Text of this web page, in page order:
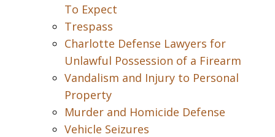
To Expect
Trespass
Charlotte Defense Lawyers for
Unlawful Possession of a Firearm
Vandalism and Injury to Personal
Property
Murder and Homicide Defense
Vehicle Seizures